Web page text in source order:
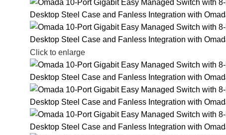
Click to enlarge